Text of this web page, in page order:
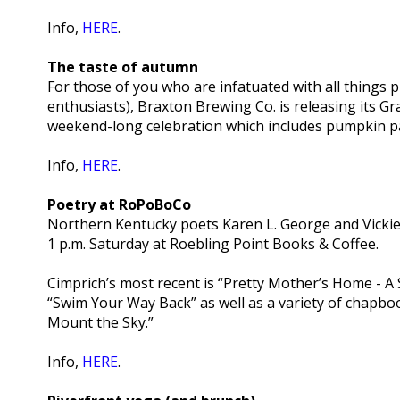
Info, HERE.
The taste of autumn
For those of you who are infatuated with all things
enthusiasts), Braxton Brewing Co. is releasing its
weekend-long celebration which includes pumpkin
Info, HERE.
Poetry at RoPoBoCo
Northern Kentucky poets Karen L. George and
1 p.m. Saturday at Roebling Point Books & Coffee.
Cimprich’s most recent is “Pretty Mother’s Home -
“Swim Your Way Back” as well as a variety of
Mount the Sky.”
Info, HERE.